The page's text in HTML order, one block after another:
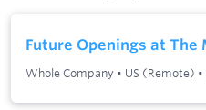
Future Openings at The
Whole Company • US (Remote) •